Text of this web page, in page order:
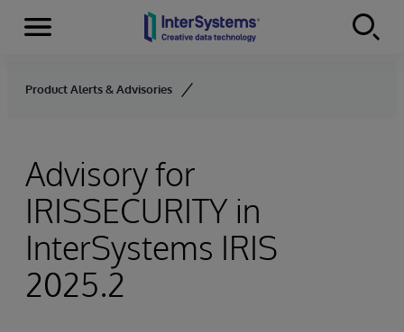
Skip to content
Menu
Product Alerts & Advisories
Advisory for
IRISSECURITY in
InterSystems IRIS
2025.2